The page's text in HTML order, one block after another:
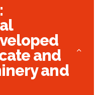
and
and